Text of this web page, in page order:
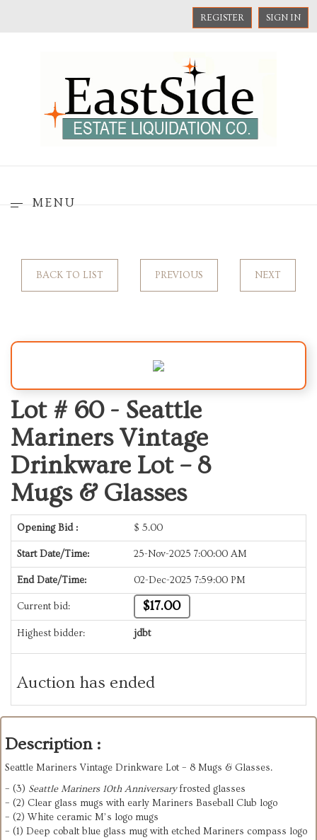
REGISTER SIGN IN
MENU
BACK TO LIST PREVIOUS NEXT
Lot # 60 - Seattle
Mariners Vintage
Drinkware Lot – 8
Mugs & Glasses
Opening Bid : $ 5.00
Start Date/Time: 25-Nov-2025 7:00:00 AM
End Date/Time: 02-Dec-2025 7:59:00 PM
Current bid: $17.00
Highest bidder: jdbt
Auction has ended
Description :
Seattle Mariners Vintage Drinkware Lot – 8 Mugs & Glasses.
– (3) Seattle Mariners 10th Anniversaryfrosted glasses
– (2) Clear glass mugs with early Mariners Baseball Club logo
– (2) White ceramic M’s logo mugs
– (1) Deep cobalt blue glass mug with etched Mariners compass logo